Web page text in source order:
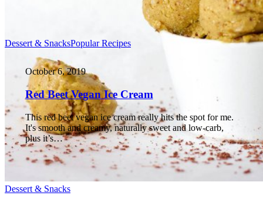
Dessert & Snacks
Dessert & SnacksPopular Recipes
October 6, 2019
Red Beet Vegan Ice Cream
This red beet vegan ice cream really hits the spot for me.
It's smooth and creamy, naturally sweet and low-carb,
plus it’s…